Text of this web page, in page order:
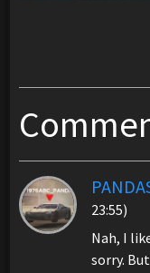
23:55)
Nah, I
sorry.